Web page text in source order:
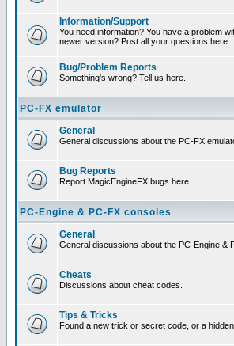
Information/Support
You need information? You have a problem
newer version? Post all your questions here.
Bug/Problem Reports
Something's wrong? Tell us here.
PC-FX emulator
General
General discussions about the PC-FX
Bug Reports
Report MagicEngineFX bugs here.
PC-Engine & PC-FX consoles
General
General discussions about the PC-Engine &
Cheats
Discussions about cheat codes.
Tips & Tricks
Found a new trick or secret code, or a